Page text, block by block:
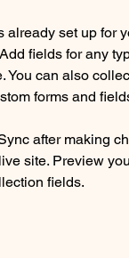
already set up for
fields for any
You can also
forms and
after making
site. Preview
fields.